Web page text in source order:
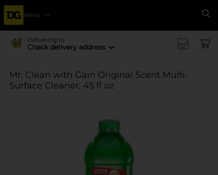
Menu
Delivering to
Check delivery address
Mr. Clean with Gain Original Scent Multi-
Surface Cleaner, 45 fl oz